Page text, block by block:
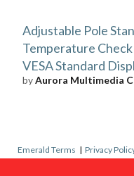
Adjustable Pole
Temperature
VESA Standard
byAurora Multimedia
Emerald Terms | Privacy